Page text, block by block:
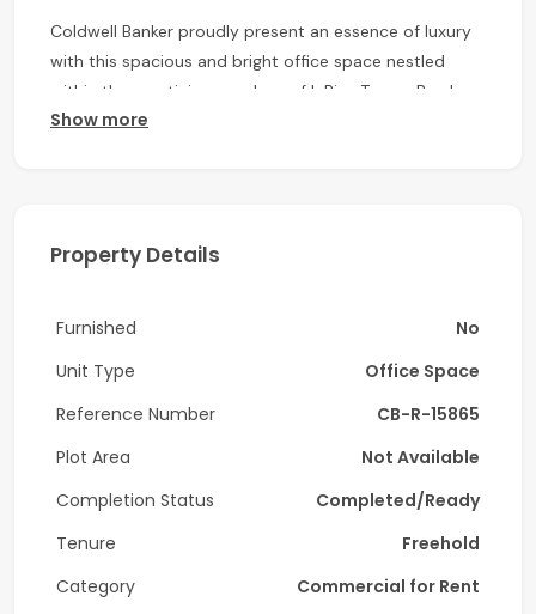
Coldwell Banker proudly present an essence of luxury
with this spacious and bright office space nestled
within the prestigious enclave of I-Rise Tower, Barsha
Heights.
-Size: 1,029 Sq Ft
-Parking 2
Amenities:
-24/ Security and Concierge
-10–15 min walk to Dubai Internet City Metro
-Well served by bus routes and taxis
Nearby Landmarks: Close to Dubai Internet City, Media
Show more
Property Details
Furnished
No
Unit Type
Office Space
Reference Number
CB-R-15865
Plot Area
Not Available
Completion Status
Completed/Ready
Tenure
Freehold
Category
Commercial for Rent